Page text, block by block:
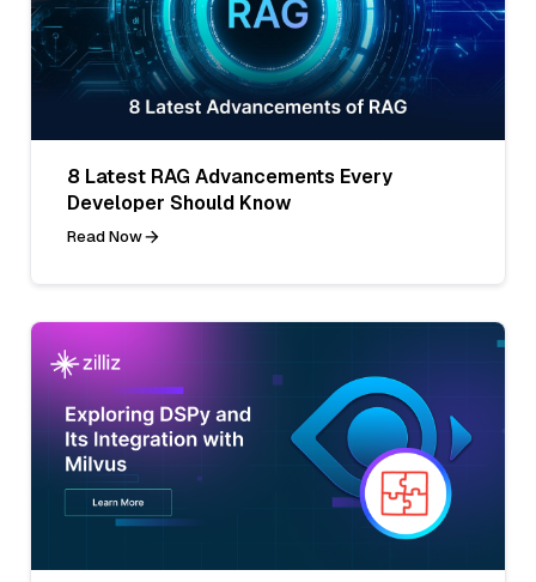
8 Latest RAG Advancements Every
Developer Should Know
Read Now